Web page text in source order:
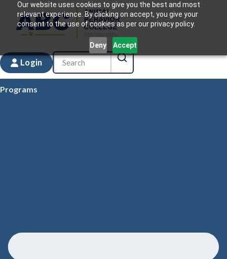
Our website uses cookies to give you the best and most
relevant experience. By clicking on accept, you give your
consent to the use of cookies as per our privacy policy.
Deny Accept
Login
Programs